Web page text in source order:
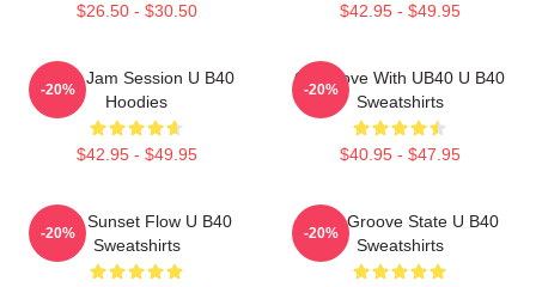
$26.50 - $30.50 $42.95 - $49.95
UB40 Jam Session U B40
Hoodies
$42.95 - $49.95
-20%
One Love With UB40 U B40
Sweatshirts
$40.95 - $47.95
-20%
UB40 Sunset Flow U B40
Sweatshirts
-20%
UB40 Groove State U B40
Sweatshirts
-20%